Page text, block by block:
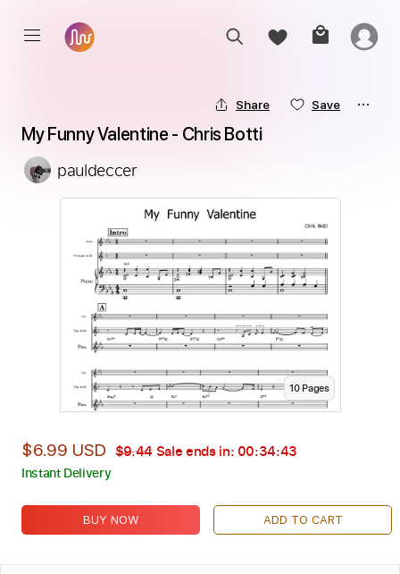
Share Save
My Funny Valentine - Chris Botti
pauldeccer
10Pages
$6.99 USD $9.44 Sale ends in: 00:34:42
Instant Delivery
BUY NOW ADD TO CART